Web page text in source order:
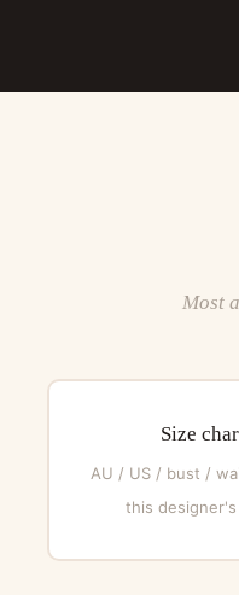
Most
Size
AU / US / bust /
this